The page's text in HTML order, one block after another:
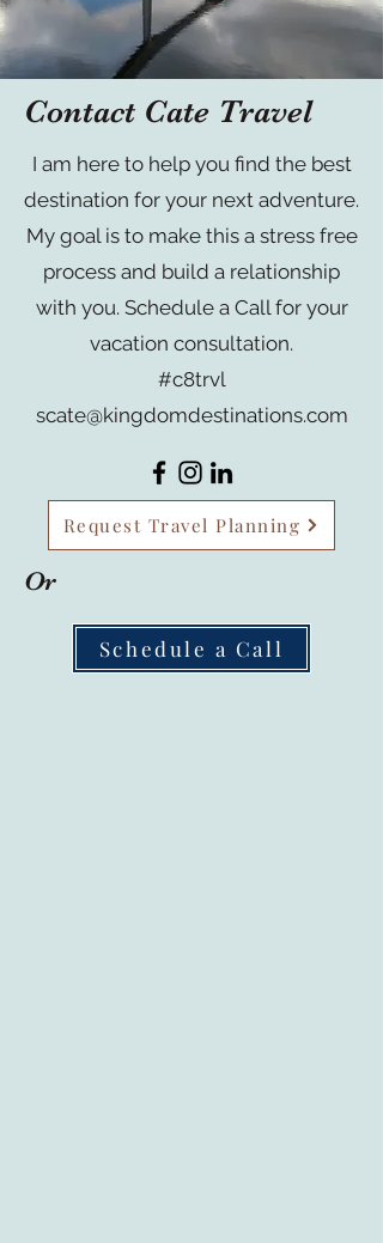
Contact Cate Travel
I am here to help you find the best
destination for your next adventure.
My goal is to make this a stress free
process and build a relationship
with you. Schedule a Call for your
vacation consultation.
#c8trvl
scate@kingdomdestinations.com
Request Travel Planning
Or
Schedule a Call